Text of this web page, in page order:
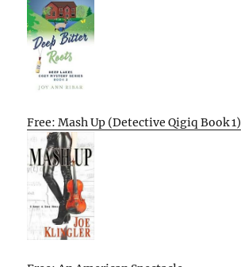
Free: Mash Up (Detective Qigiq Book 1)